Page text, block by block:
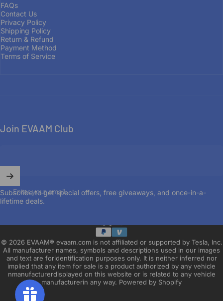
FAQs
Contact Us
Privacy Policy
Shipping Policy
Return & Refund
Payment Method
Terms of Service
Join EVAAM Club
Enter your email
Subscribe to get special offers, free giveaways, and once-in-a-
lifetime deals.
© 2026 EVAAM® evaam.com is not affiliated or supported by Tesla, Inc.
All manufacturer names, symbols and descriptions used in our images
and text are foridentification purposes only. It is neither inferred nor
implied that any item for sale is a product authorized by any vehicle
nmanufacturerdisplayed on this website or is related to any vehicle
manufacturerin any way. Powered by Shopify
Language